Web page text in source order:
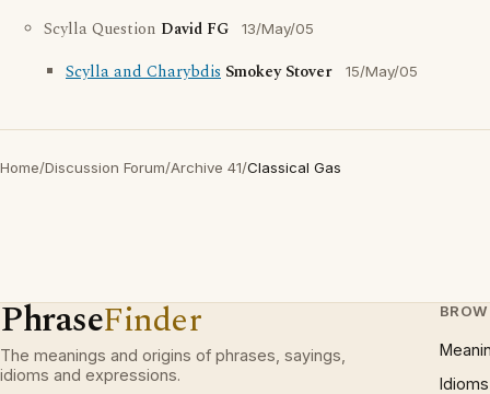
Scylla Question David FG 13/May/05
Scylla and Charybdis Smokey Stover 15/May/05
Home/Discussion Forum/Archive 41/Classical Gas
PhraseFinder
The meanings and origins of phrases, sayings,
idioms and expressions.
Idioms